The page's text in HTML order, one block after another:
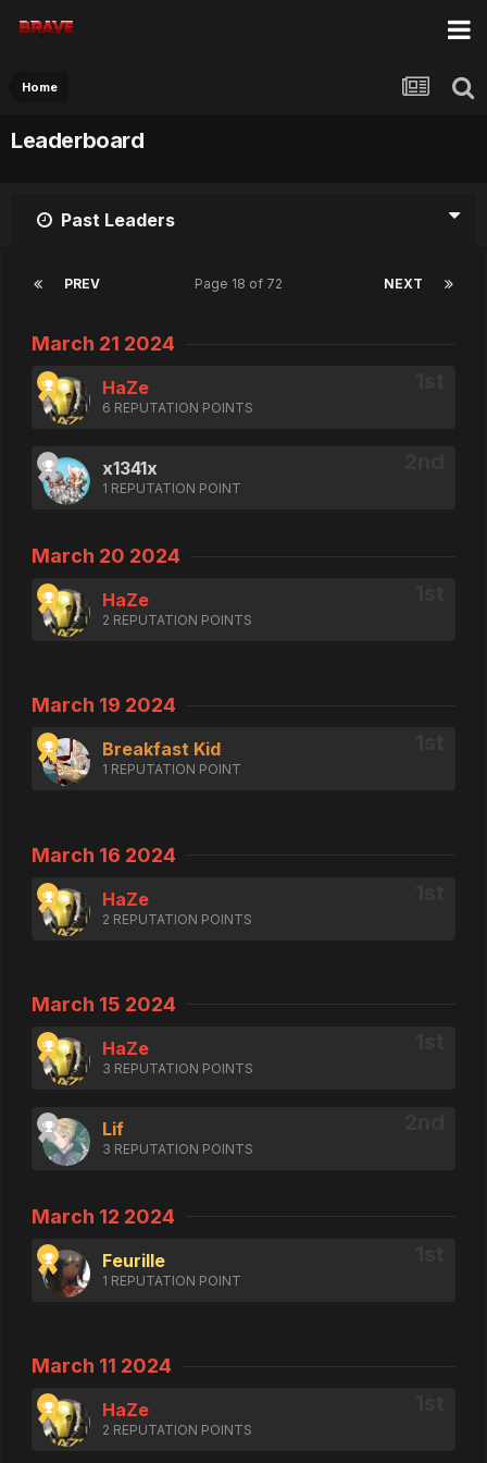
Home
Leaderboard
Past Leaders
PREV NEXT
Page 18 of 72
March 21 2024
HaZe
6 REPUTATION POINTS
x1341x
1 REPUTATION POINT
March 20 2024
HaZe
2 REPUTATION POINTS
March 19 2024
Breakfast Kid
1 REPUTATION POINT
March 16 2024
HaZe
2 REPUTATION POINTS
March 15 2024
HaZe
3 REPUTATION POINTS
Lif
3 REPUTATION POINTS
March 12 2024
Feurille
1 REPUTATION POINT
March 11 2024
HaZe
2 REPUTATION POINTS